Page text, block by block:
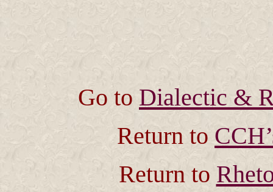
Go to Dialectic &
Return to
Return to